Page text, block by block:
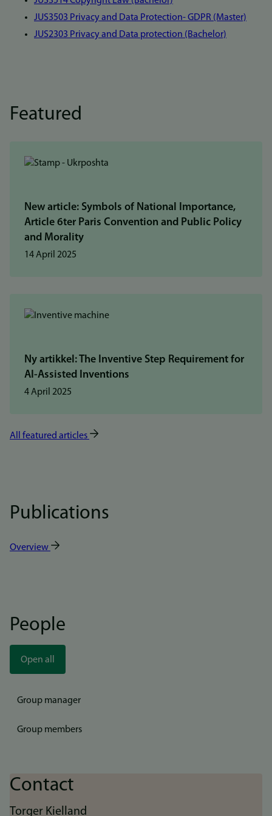
JUS3503 Privacy and Data Protection- GDPR (Master)
JUS2303 Privacy and Data protection (Bachelor)
Featured
New article: Symbols of National Importance,
Article 6ter Paris Convention and Public Policy
and Morality
14 April 2025
Ny artikkel: The Inventive Step Requirement for
AI-Assisted Inventions
4 April 2025
All featured articles
Publications
Overview
People
Open all
Group manager
Group members
Contact
Torger Kielland